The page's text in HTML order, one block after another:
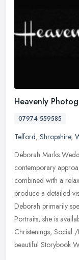
Heavenly
07974 559585
Telford, Shropshire,
Deborah Marks
contemporary
combined with a
produce a detailed
Deborah primarily
Portraits, she is
Christenings, Social
beautiful Storybook